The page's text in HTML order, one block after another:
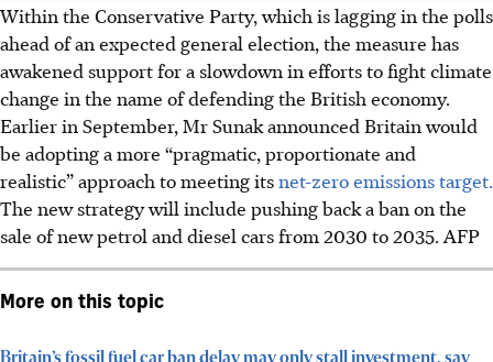
Within the Conservative Party, which is lagging in the polls
ahead of an expected general election, the measure has
awakened support for a slowdown in efforts to fight climate
change in the name of defending the British economy.
Earlier in September, Mr Sunak announced Britain would
be adopting a more “pragmatic, proportionate and
realistic” approach to meeting itsnet-zero emissions target.
The new strategy will include pushing back a ban on the
sale of new petrol and diesel cars from 2030 to 2035. AFP
More on this topic
Britain’s fossil fuel car ban delay may only stall investment, say